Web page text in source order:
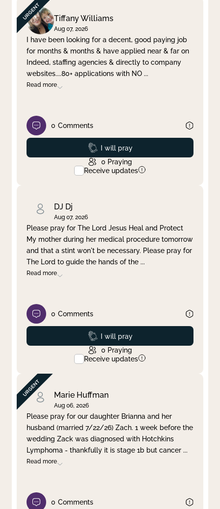
Tiffany Williams
Aug 07, 2026
I have been looking for a decent, good paying job
for months & months & have applied near & far on
Indeed, staffing agencies & directly to company
websites....80+ applications with NO ...
Read more
0 Comments
Prayed
I will pray
0 Praying
Receive updates
DJ Dj
Aug 07, 2026
Please pray for The Lord Jesus Heal and Protect
My mother during her medical procedure tomorrow
and that a stint won't be necessary. Please pray for
The Lord to guide the hands of the ...
Read more
0 Comments
Prayed
I will pray
0 Praying
Receive updates
Marie Huffman
Aug 06, 2026
Please pray for our daughter Brianna and her
husband (married 7/22/26) Zach. 1 week before the
wedding Zack was diagnosed with Hotchkins
Lymphoma - thankfully it is stage 1b but cancer ...
Read more
0 Comments